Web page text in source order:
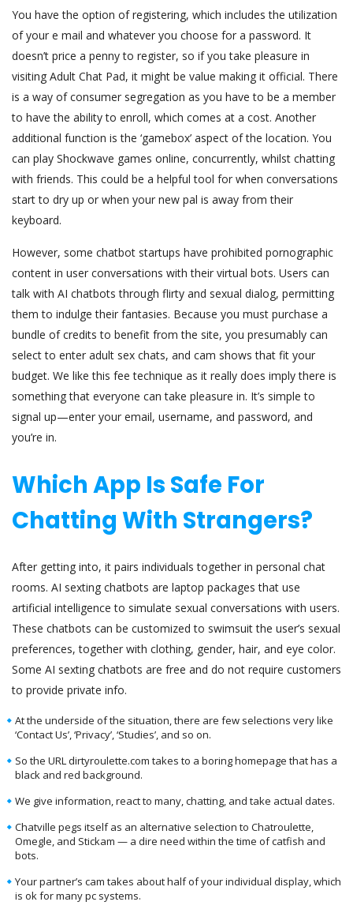
You have the option of registering, which includes the utilization
of your e mail and whatever you choose for a password. It
doesn’t price a penny to register, so if you take pleasure in
visiting Adult Chat Pad, it might be value making it official. There
is a way of consumer segregation as you have to be a member
to have the ability to enroll, which comes at a cost. Another
additional function is the ‘gamebox’ aspect of the location. You
can play Shockwave games online, concurrently, whilst chatting
with friends. This could be a helpful tool for when conversations
start to dry up or when your new pal is away from their
keyboard.
However, some chatbot startups have prohibited pornographic
content in user conversations with their virtual bots. Users can
talk with AI chatbots through flirty and sexual dialog, permitting
them to indulge their fantasies. Because you must purchase a
bundle of credits to benefit from the site, you presumably can
select to enter adult sex chats, and cam shows that fit your
budget. We like this fee technique as it really does imply there is
something that everyone can take pleasure in. It’s simple to
signal up—enter your email, username, and password, and
you’re in.
Which App Is Safe For
Chatting With Strangers?
After getting into, it pairs individuals together in personal chat
rooms. AI sexting chatbots are laptop packages that use
artificial intelligence to simulate sexual conversations with users.
These chatbots can be customized to swimsuit the user’s sexual
preferences, together with clothing, gender, hair, and eye color.
Some AI sexting chatbots are free and do not require customers
to provide private info.
At the underside of the situation, there are few selections very like
‘Contact Us’, ‘Privacy’, ‘Studies’, and so on.
So the URL dirtyroulette.com takes to a boring homepage that has a
black and red background.
We give information, react to many, chatting, and take actual dates.
Chatville pegs itself as an alternative selection to Chatroulette,
Omegle, and Stickam — a dire need within the time of catfish and
bots.
Your partner’s cam takes about half of your individual display, which
is ok for many pc systems.